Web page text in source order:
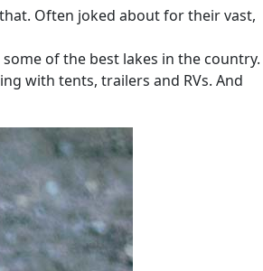
Often joked about for their vast,
of the best lakes in the country.
with tents, trailers and RVs. And